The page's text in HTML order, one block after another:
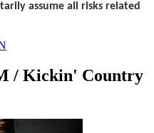
assume all risks related
/ Kickin' Country